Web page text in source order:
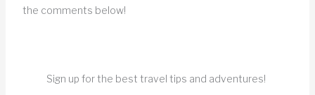
the comments below!
Sign up for the best travel tips and adventures!